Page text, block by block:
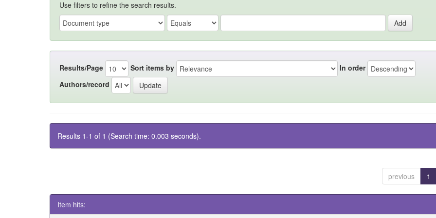
Use filters to refine the search results.
Results/Page Sort items by
In order
Authors/record
Results 1-1 of 1 (Search time: 0.003 seconds).
previous 1
Item hits: